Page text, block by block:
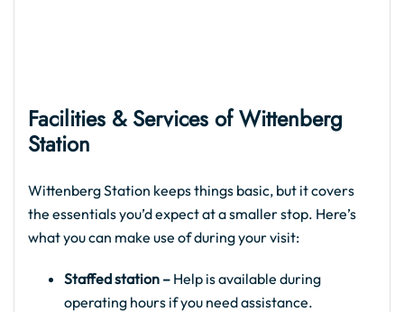
Facilities & Services ofWittenberg
Station
Wittenberg Station keeps things basic, but it covers
the essentials you’d expect at a smaller stop. Here’s
what you can make use of during your visit:
Staffed station – Help is available during
operating hours if you need assistance.